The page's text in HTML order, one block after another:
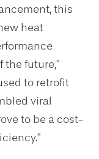
this
heat
future,”
to retrofit
viral
to be a cost-